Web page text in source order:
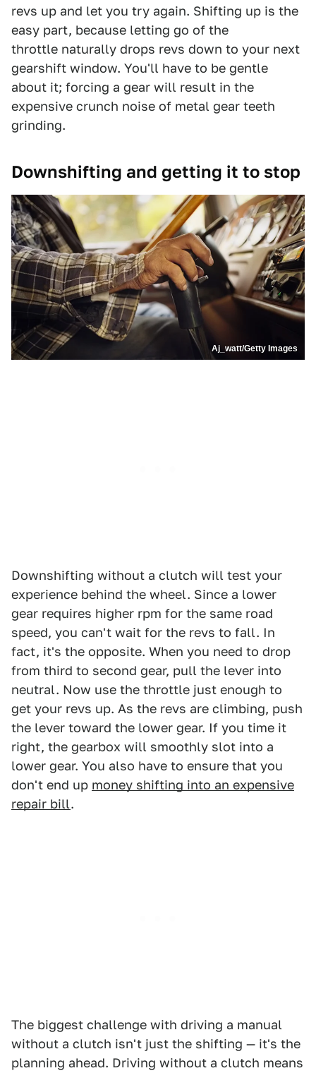
revs up and let you try again. Shifting up is the
easy part, because letting go of the
throttle naturally drops revs down to your next
gearshift window. You'll have to be gentle
about it; forcing a gear will result in the
expensive crunch noise of metal gear teeth
grinding.
Downshifting and getting it to stop
Aj_watt/Getty Images
Downshifting without a clutch will test your
experience behind the wheel. Since a lower
gear requires higher rpm for the same road
speed, you can't wait for the revs to fall. In
fact, it's the opposite. When you need to drop
from third to second gear, pull the lever into
neutral. Now use the throttle just enough to
get your revs up. As the revs are climbing, push
the lever toward the lower gear. If you time it
right, the gearbox will smoothly slot into a
lower gear. You also have to ensure that you
don't end up money shifting into an expensive
repair bill.
The biggest challenge with driving a manual
without a clutch isn't just the shifting — it's the
planning ahead. Driving without a clutch means